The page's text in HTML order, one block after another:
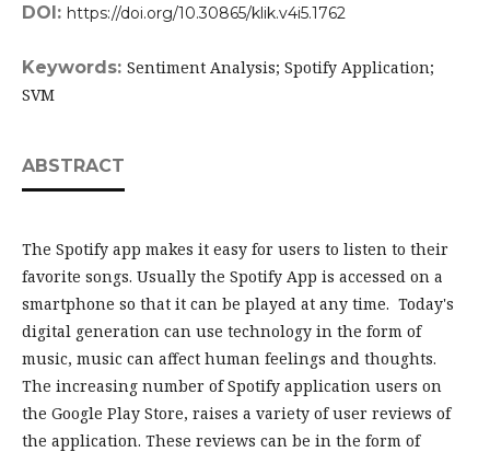
DOI: https://doi.org/10.30865/klik.v4i5.1762
Keywords: Sentiment Analysis; Spotify Application;
SVM
ABSTRACT
The Spotify app makes it easy for users to listen to their
favorite songs. Usually the Spotify App is accessed on a
smartphone so that it can be played at any time. Today's
digital generation can use technology in the form of
music, music can affect human feelings and thoughts.
The increasing number of Spotify application users on
the Google Play Store, raises a variety of user reviews of
the application. These reviews can be in the form of